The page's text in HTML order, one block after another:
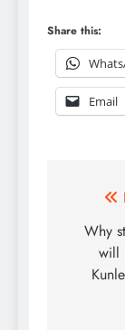
Share this:
Email
Post
Why
will